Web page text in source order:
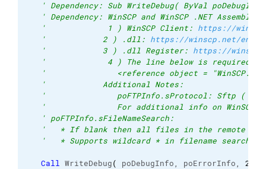
' Dependency: Sub WriteDebug( ByVal
' Dependency: WinSCP and WinSCP .NET
'             1 ) WinSCP Client: https://
'            2 ) .dll: https://winscp.net/
'            3 ) .dll Register: https://
'             4 ) The line below is required
'               <reference object =
'            Additional Notes:
'               poFTPInfo.sProtocol: Sftp (
'               For additional info on
' poFTPInfo.sFileNameSearch:
'   * If blank then all files in the remote FTP
'   * Supports wildcard * in filename
Call WriteDebug( poDebugInfo, poErrorInfo, 2